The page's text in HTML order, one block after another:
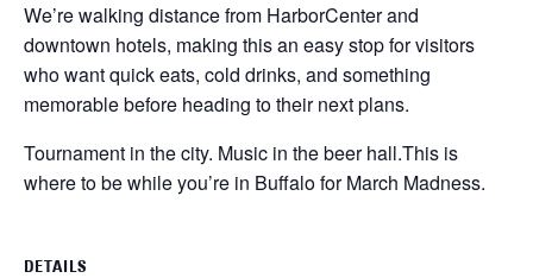
We’re walking distance from HarborCenter and
downtown hotels, making this an easy stop for visitors
who want quick eats, cold drinks, and something
memorable before heading to their next plans.
Tournament in the city. Music in the beer hall.This is
where to be while you’re in Buffalo for March Madness.
DETAILS